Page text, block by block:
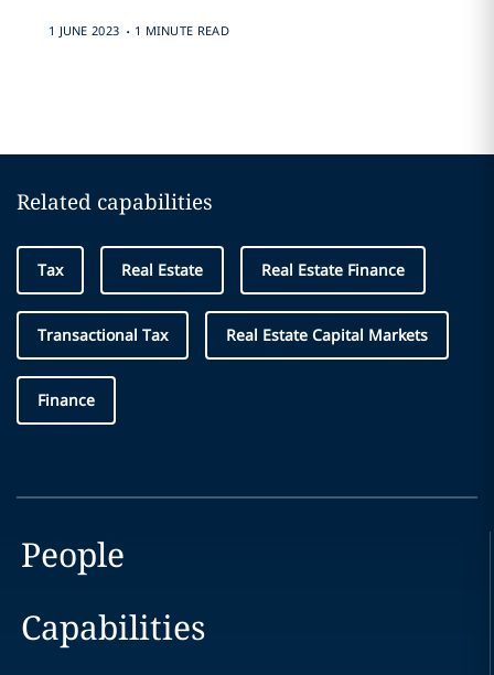
1 JUNE 2023 . 1 MINUTE READ
Related capabilities
Tax Real Estate Real Estate Finance
Transactional Tax Real Estate Capital Markets
Finance
People
Capabilities